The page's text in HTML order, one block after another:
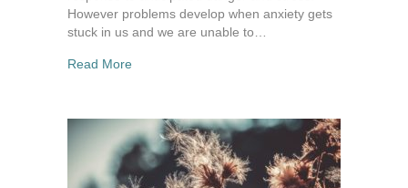
However problems develop when anxiety gets
stuck in us and we are unable to…
Read Moreabout Anxiety